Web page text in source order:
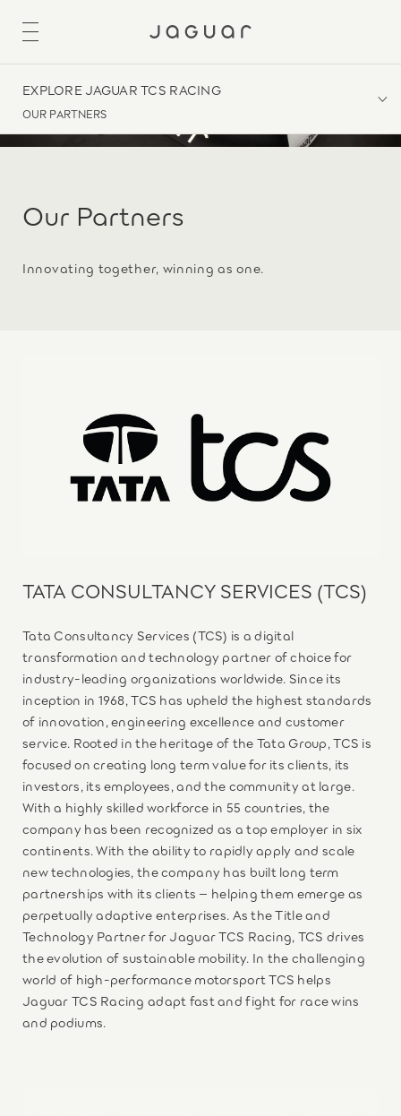
EXPLORE JAGUAR TCS RACING
OUR PARTNERS
Our Partners
Innovating together, winning as one.
TATA CONSULTANCY SERVICES (TCS)
Tata Consultancy Services (TCS) is a digital
transformation and technology partner of choice for
industry-leading organizations worldwide. Since its
inception in 1968, TCS has upheld the highest standards
of innovation, engineering excellence and customer
service. Rooted in the heritage of the Tata Group, TCS is
focused on creating long term value for its clients, its
investors, its employees, and the community at large.
With a highly skilled workforce in 55 countries, the
company has been recognized as a top employer in six
continents. With the ability to rapidly apply and scale
new technologies, the company has built long term
partnerships with its clients – helping them emerge as
perpetually adaptive enterprises. As the Title and
Technology Partner for Jaguar TCS Racing, TCS drives
the evolution of sustainable mobility. In the challenging
world of high-performance motorsport TCS helps
Jaguar TCS Racing adapt fast and fight for race wins
and podiums.